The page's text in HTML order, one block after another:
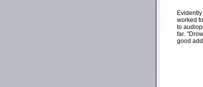
worked
to
far.
good